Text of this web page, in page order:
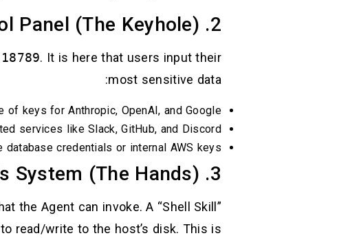
2. The Control Panel (The Keyhole)
18789. It is here that users input their
most sensitive data:
of keys for Anthropic, OpenAI, and Google.
services like Slack, GitHub, and Discord.
credentials or internal AWS keys.
3. The Skills System (The Hands)
the Agent can invoke. A “Shell Skill”
read/write to the host’s disk. This is